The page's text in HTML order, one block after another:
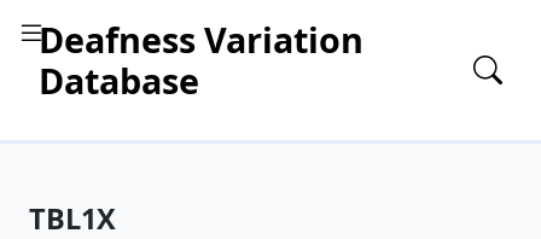
Deafness Variation
Database
TBL1X